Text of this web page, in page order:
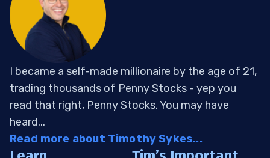
I became a self-made millionaire by the age of 21,
trading thousands of Penny Stocks - yep you
read that right, Penny Stocks. You may have
heard...
Read more about Timothy Sykes...